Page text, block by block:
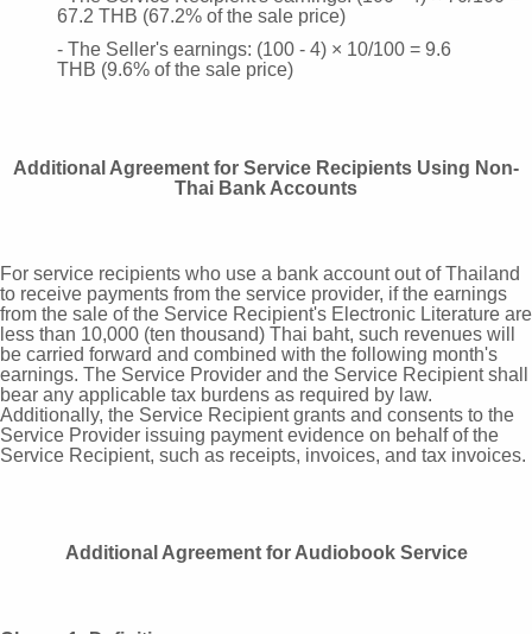
67.2 THB (67.2% of the sale price)
- The Seller's earnings: (100 - 4) × 10/100 = 9.6
THB (9.6% of the sale price)
Additional Agreement for Service Recipients Using Non-
Thai Bank Accounts
For service recipients who use a bank account out of Thailand
to receive payments from the service provider, if the earnings
from the sale of the Service Recipient's Electronic Literature are
less than 10,000 (ten thousand) Thai baht, such revenues will
be carried forward and combined with the following month's
earnings. The Service Provider and the Service Recipient shall
bear any applicable tax burdens as required by law.
Additionally, the Service Recipient grants and consents to the
Service Provider issuing payment evidence on behalf of the
Service Recipient, such as receipts, invoices, and tax invoices.
Additional Agreement for Audiobook Service